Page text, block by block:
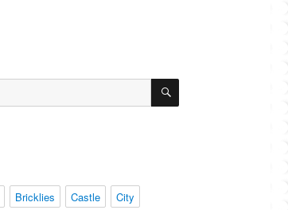
SEARCH
Bricklies Castle
City